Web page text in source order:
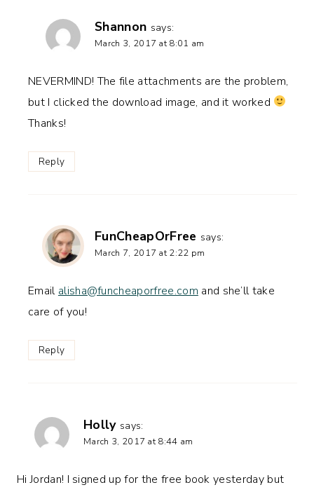
Shannon says:
March 3, 2017 at 8:01 am
NEVERMIND! The file attachments are the problem,
but I clicked the download image, and it worked
Thanks!
Reply
FunCheapOrFree says:
March 7, 2017 at 2:22 pm
Email alisha@funcheaporfree.com and she’ll take
care of you!
Reply
Holly says:
March 3, 2017 at 8:44 am
Hi Jordan! I signed up for the free book yesterday but